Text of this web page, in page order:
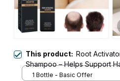
This product: Root
Shampoo – Helps Support
Growth with Just 4 Washes
1 Bottle - Basic Offer